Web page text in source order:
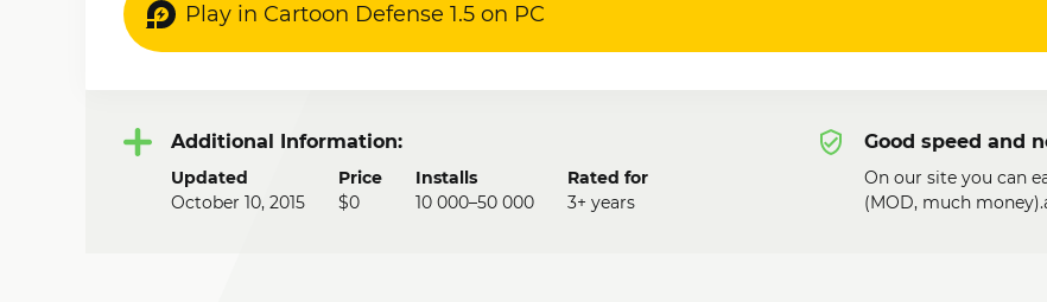
Play in Cartoon Defense 1.5 on PC
Additional Information:
Updated
October 10, 2015
Price
$0
Installs
10 000–50 000
Rated for
3+ years
Good speed and
On our site you can
(MOD, much